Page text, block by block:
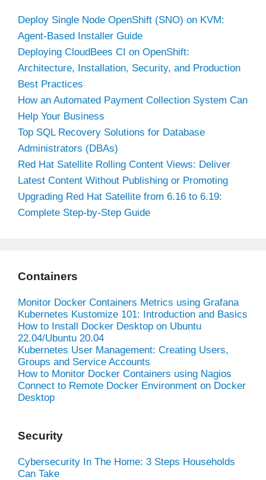
Deploy Single Node OpenShift (SNO) on KVM:
Agent-Based Installer Guide
Deploying CloudBees CI on OpenShift:
Architecture, Installation, Security, and Production
Best Practices
How an Automated Payment Collection System Can
Help Your Business
Top SQL Recovery Solutions for Database
Administrators (DBAs)
Red Hat Satellite Rolling Content Views: Deliver
Latest Content Without Publishing or Promoting
Upgrading Red Hat Satellite from 6.16 to 6.19:
Complete Step-by-Step Guide
Containers
Monitor Docker Containers Metrics using Grafana
Kubernetes Kustomize 101: Introduction and Basics
How to Install Docker Desktop on Ubuntu
22.04/Ubuntu 20.04
Kubernetes User Management: Creating Users,
Groups and Service Accounts
How to Monitor Docker Containers using Nagios
Connect to Remote Docker Environment on Docker
Desktop
Security
Cybersecurity In The Home: 3 Steps Households
Can Take